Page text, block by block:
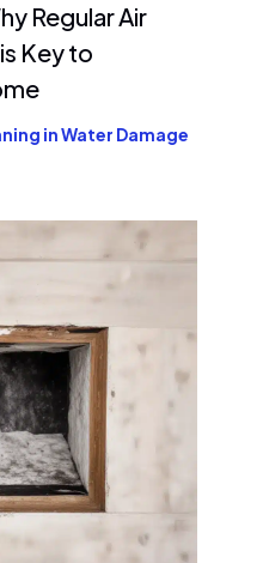
Regular Air
Key to
in Water Damage